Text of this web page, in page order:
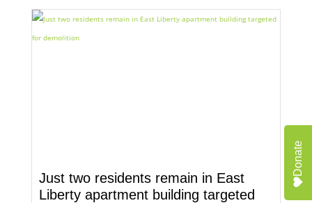
Just two residents remain in East
Liberty apartment building targeted
Donate